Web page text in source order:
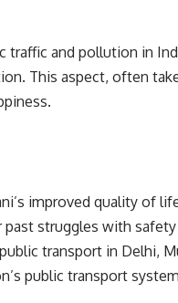
and pollution in
This aspect, often
improved quality of
past struggles with
transport in Delhi,
public transport